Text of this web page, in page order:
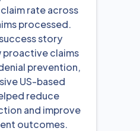
rate across
processed.
story
proactive claims
prevention,
US-based
reduce
and improve
outcomes.